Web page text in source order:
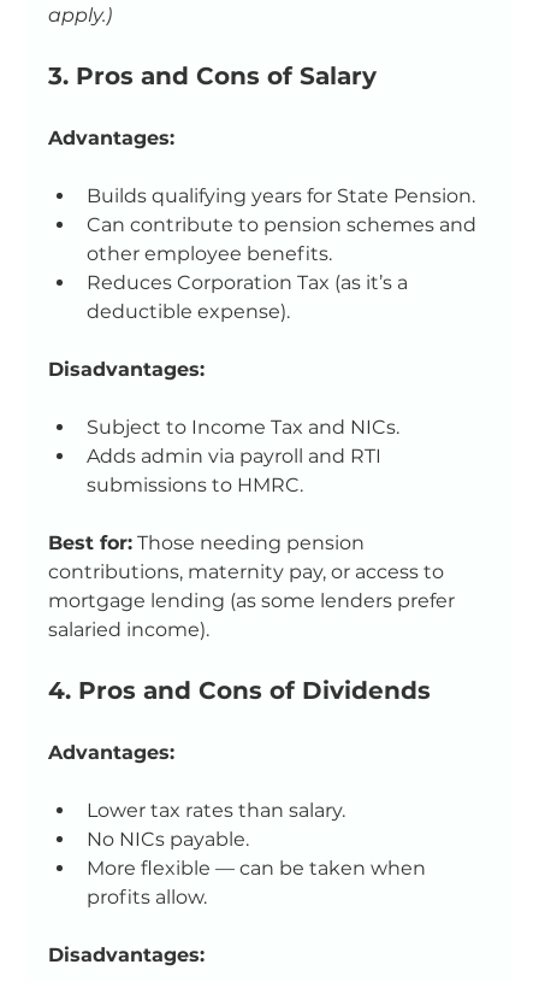
apply.)
3. Pros and Cons of Salary
Advantages:
Builds qualifying years for State Pension.
Can contribute to pension schemes and
other employee benefits.
Reduces Corporation Tax (as it’s a
deductible expense).
Disadvantages:
Subject to Income Tax and NICs.
Adds admin via payroll and RTI
submissions to HMRC.
Best for: Those needing pension
contributions, maternity pay, or access to
mortgage lending (as some lenders prefer
salaried income).
4. Pros and Cons of Dividends
Advantages:
Lower tax rates than salary.
No NICs payable.
More flexible — can be taken when
profits allow.
Disadvantages: